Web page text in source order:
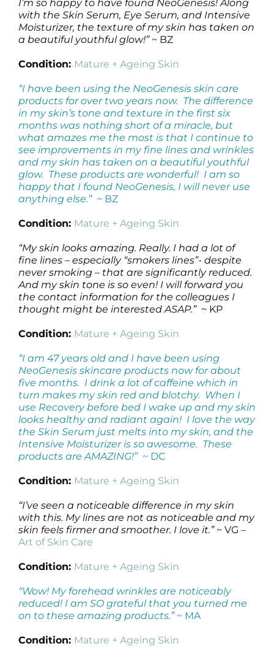
I’m so happy to have found NeoGenesis! Along
with the Skin Serum, Eye Serum, and Intensive
Moisturizer, the texture of my skin has taken on
a beautiful youthful glow!”~ BZ
Condition: Mature + Ageing Skin
“I have been using the NeoGenesis skin care
products for over two years now. The difference
in my skin’s tone and texture in the first six
months was nothing short of a miracle, but
what amazes me the most is that I continue to
see improvements in my fine lines and wrinkles
and my skin has taken on a beautiful youthful
glow. These products are wonderful! I am so
happy that I found NeoGenesis, I will never use
anything else.”~ BZ
Condition: Mature + Ageing Skin
“My skin looks amazing. Really. I had a lot of
fine lines – especially “smokers lines”- despite
never smoking – that are significantly reduced.
And my skin tone is so even! I will forward you
the contact information for the colleagues I
thought might be interested ASAP.”~ KP
Condition: Mature + Ageing Skin
“I am 47 years old and I have been using
NeoGenesis skincare products now for about
five months. I drink a lot of caffeine which in
turn makes my skin red and blotchy. When I
use Recovery before bed I wake up and my skin
looks healthy and radiant again! I love the way
the Skin Serum just melts into my skin, and the
Intensive Moisturizer is so awesome. These
products are AMAZING!”~ DC
Condition: Mature + Ageing Skin
“I’ve seen a noticeable difference in my skin
with this. My lines are not as noticeable and my
skin feels firmer and smoother. I love it.”~ VG –
Art of Skin Care
Condition: Mature + Ageing Skin
“Wow! My forehead wrinkles are noticeably
reduced! I am SO grateful that you turned me
on to these amazing products.”~ MA
Condition: Mature + Ageing Skin